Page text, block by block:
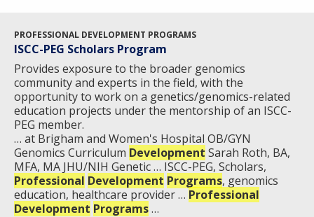
PROFESSIONAL DEVELOPMENT PROGRAMS
ISCC-PEG Scholars Program
Provides exposure to the broader genomics
community and experts in the field, with the
opportunity to work on a genetics/genomics-related
education projects under the mentorship of an ISCC-
PEG member.
… at Brigham and Women's Hospital OB/GYN
Genomics Curriculum Development Sarah Roth, BA,
MFA, MA JHU/NIH Genetic … ISCC-PEG, Scholars,
Professional Development Programs, genomics
education, healthcare provider … Professional
Development Programs…